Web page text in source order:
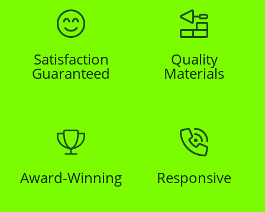
Satisfaction
Guaranteed
Quality
Materials
Award-Winning Responsive